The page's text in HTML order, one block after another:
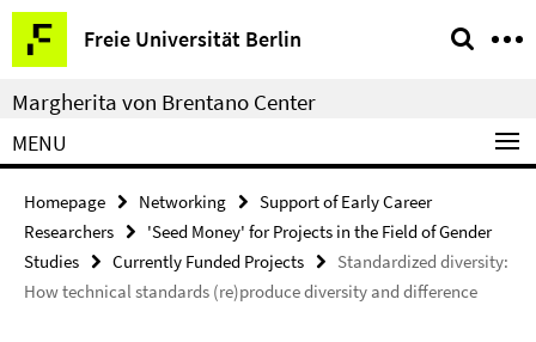
Springe
direkt
zu
Inhalt
Freie Universität Berlin
Service
Navigation
Margherita von Brentano Center
MENU
Homepage Networking
Support of Early Career
Researchers
'Seed Money' for Projects in the Field of Gender
Studies
Currently Funded Projects
Standardized diversity:
How technical standards (re)produce diversity and difference